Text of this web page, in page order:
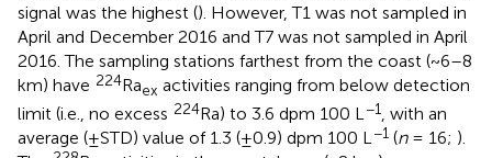
signal was the highest (). However, T1 was not sampled in
April and December 2016 and T7 was not sampled in April
2016. The sampling stations farthest from the coast (~6–8
km) have 224Raex activities ranging from below detection
limit (i.e., no excess 224Ra) to 3.6 dpm 100 L−1, with an
average (±STD) value of 1.3 (±0.9) dpm 100 L−1 (n= 16; ).